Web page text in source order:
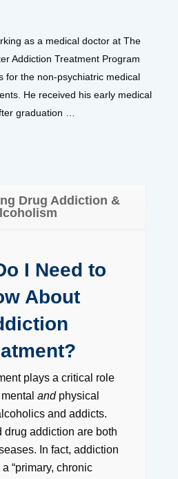
as a medical doctor at The
Addiction Treatment Program
for the non-psychiatric medical
He received his early medical
graduation …
Drug Addiction &
I Need to
About
plays a critical role
andphysical
and addicts.
drug addiction are both
In fact, addiction
“primary, chronic